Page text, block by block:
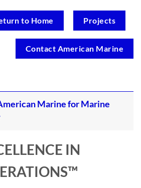
to Home Projects
Contact American Marine
Marine for Marine
IN